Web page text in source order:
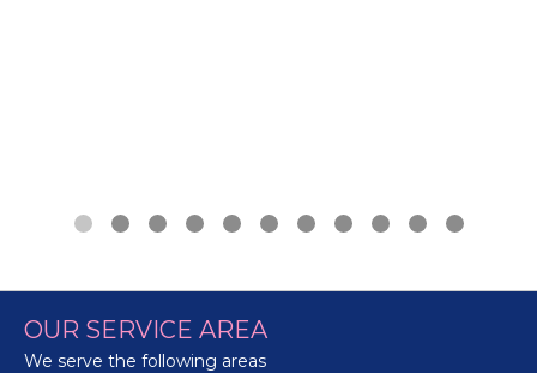
OUR SERVICE AREA
We serve the following areas